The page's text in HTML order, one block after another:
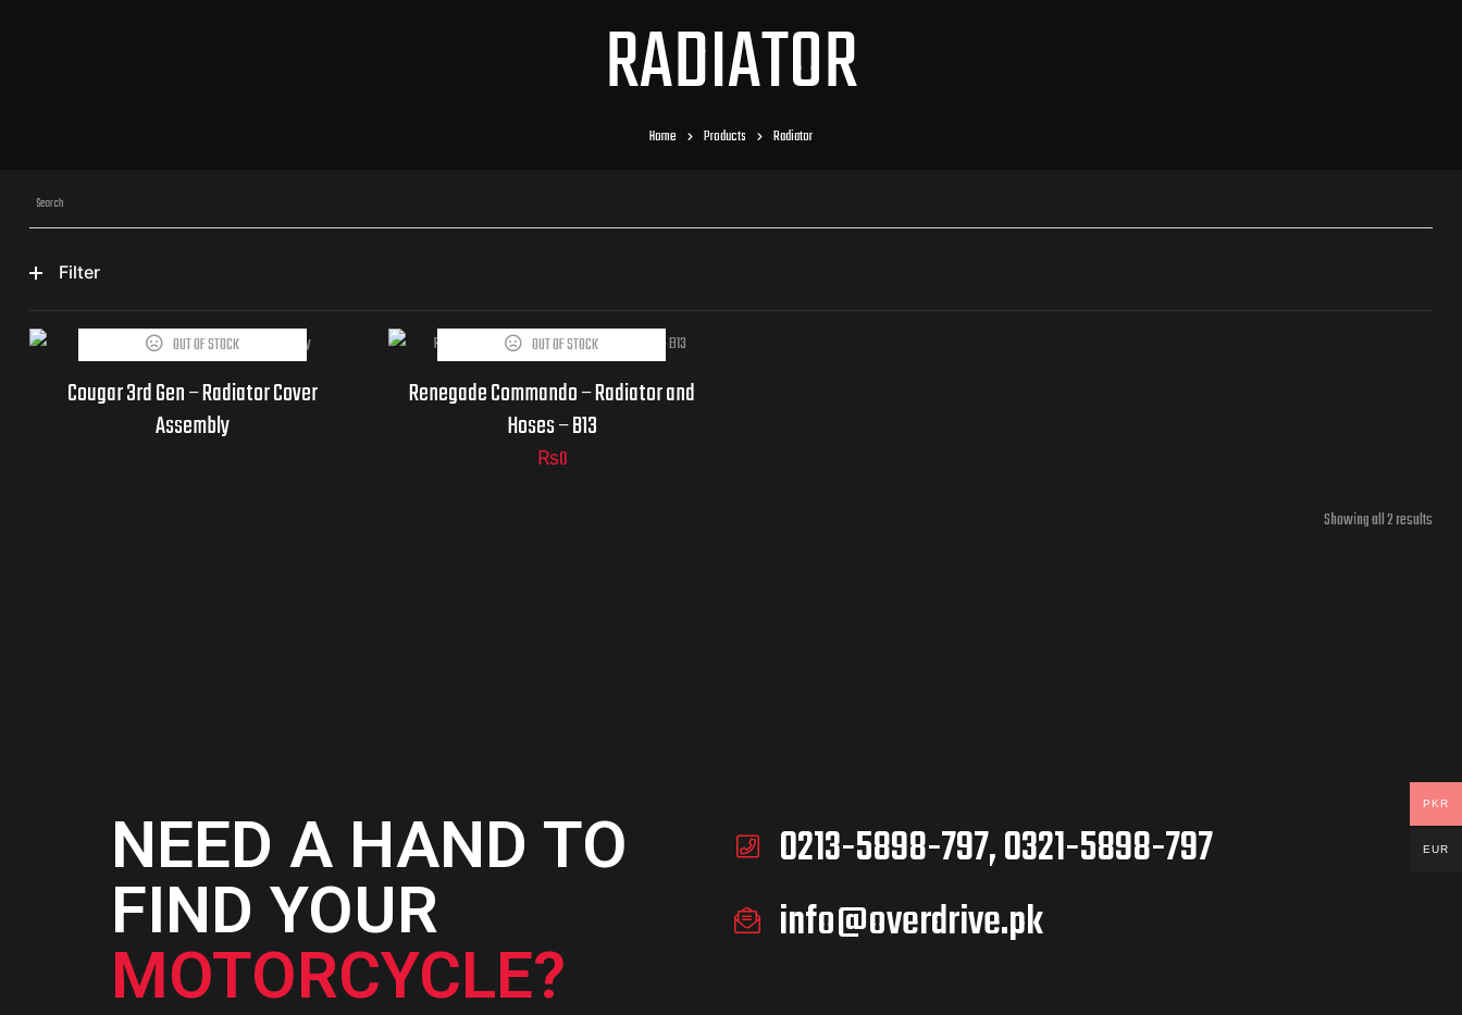
RADIATOR
Home Products Radiator
Filter
OUT OF STOCK
THIS PRODUCT IS CURRENTLY
OUT OF STOCK AND UNAVAILABLE.
Cougar 3rd Gen – Radiator Cover
Assembly
OUT OF STOCK
Renegade Commando – Radiator and
Hoses – B13
₨0
Showing all 2 results
NEED A HAND TO
FIND YOUR
MOTORCYCLE?
0213-5898-797, 0321-5898-797
info@overdrive.pk
PKR
EUR